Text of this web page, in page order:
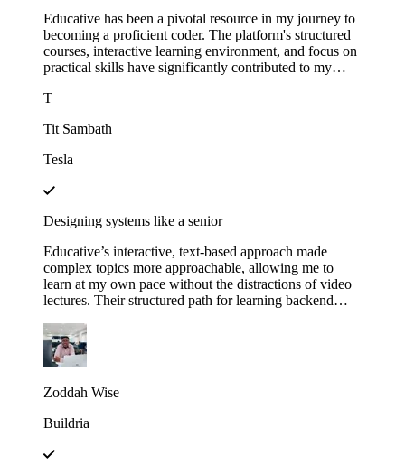
Educative has been a pivotal resource in my journey to
becoming a proficient coder. The platform's structured
courses, interactive learning environment, and focus on
practical skills have significantly contributed to my
T
Tit Sambath
Tesla
Designing systems like a senior
Educative’s interactive, text-based approach made
complex topics more approachable, allowing me to
learn at my own pace without the distractions of video
lectures. Their structured path for learning backend
motivated as I saw myself advancing through each
module. This not only expanded my technical skills but
also gave me the confidence to apply for senior roles,
Zoddah Wise
Buildria